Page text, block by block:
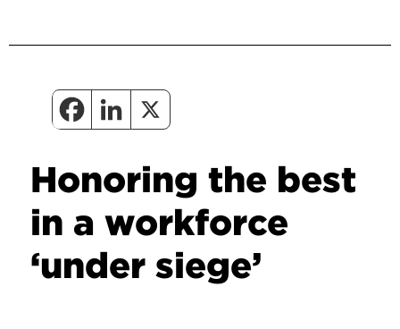
Honoring the best
in a workforce
‘under siege’